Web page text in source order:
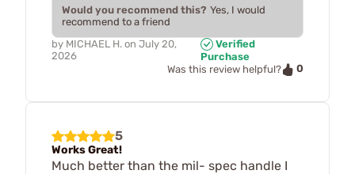
Would you recommend this? Yes, I would
recommend to a friend
by MICHAEL H. on July 20,
2026
Verified
Purchase
Was this review helpful?
0
5
Works Great!
Much better than the mil- spec handle I